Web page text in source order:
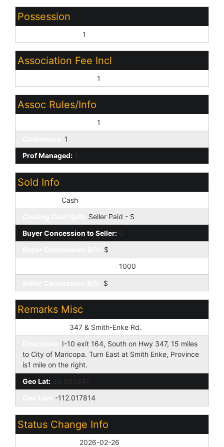
Possession
1
Association Fee Incl
1
Assoc Rules/Info
1
1
Prof Managed:
Sold Info
Cash
Seller Paid - S
Buyer Concession to Seller: 0
$
1000
$
Remarks Misc
347 & Smith-Enke Rd.
I-10 exit 164, South on Hwy 347, 15 miles
to City of Maricopa. Turn East at Smith Enke, Province
is1 mile on the right.
Geo Lat: 33.065841
-112.017814
Status Change Info
2026-02-26